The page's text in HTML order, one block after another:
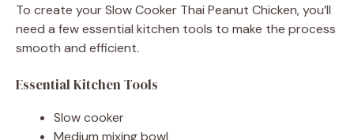
To create your Slow Cooker Thai Peanut Chicken, you’ll
need a few essential kitchen tools to make the process
smooth and efficient.
Essential Kitchen Tools
Slow cooker
Medium mixing bowl